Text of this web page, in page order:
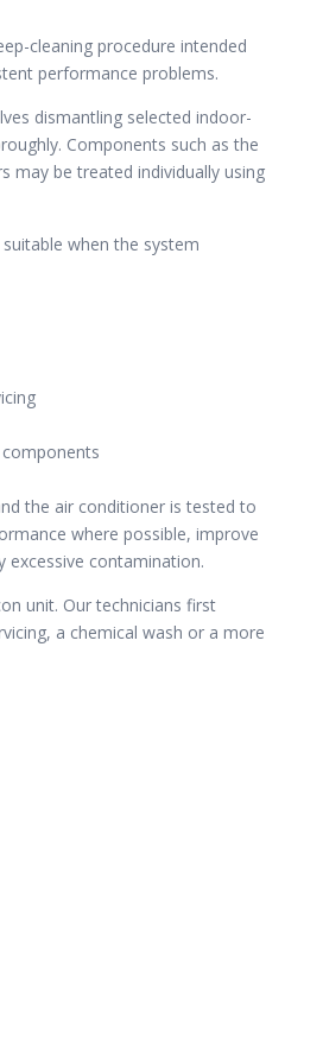
cleaning procedure intended
performance problems.
dismantling selected indoor-
Components such as the
may be treated individually using
when the system
the air conditioner is tested to
where possible, improve
excessive contamination.
unit. Our technicians first
a chemical wash or a more